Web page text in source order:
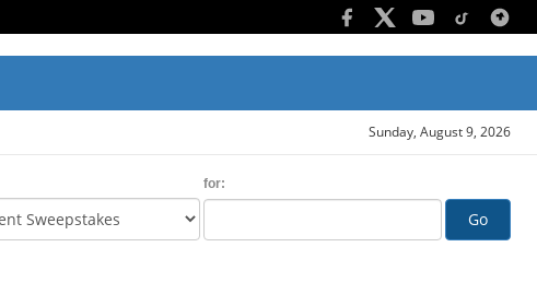
Sunday, August 9, 2026
for:
Go